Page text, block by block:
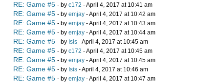
RE: Game #5 - by c172 - April 4, 2017 at 10:41 am
RE: Game #5 - by emjay - April 4, 2017 at 10:42 am
RE: Game #5 - by emjay - April 4, 2017 at 10:43 am
RE: Game #5 - by emjay - April 4, 2017 at 10:44 am
RE: Game #5 - by Isis - April 4, 2017 at 10:45 am
RE: Game #5 - by c172 - April 4, 2017 at 10:45 am
RE: Game #5 - by emjay - April 4, 2017 at 10:45 am
RE: Game #5 - by Isis - April 4, 2017 at 10:46 am
RE: Game #5 - by emjay - April 4, 2017 at 10:47 am